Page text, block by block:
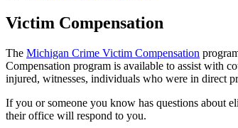
Victim Compensation
The Michigan Crime Victim Compensation
Compensation program is available to assist with
injured, witnesses, individuals who were in direct
If you or someone you know has questions about
their office will respond to you.